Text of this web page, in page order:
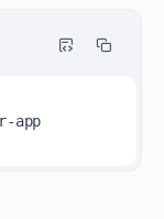
cdn.bolddesk.com/customer-app